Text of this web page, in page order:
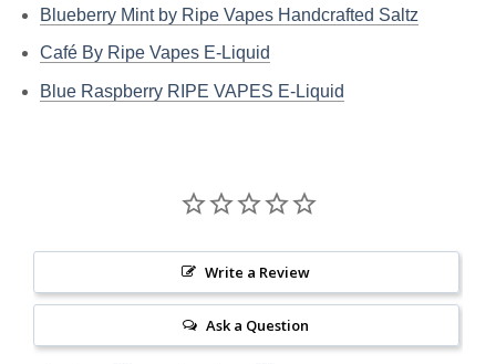
Blueberry Mint by Ripe Vapes Handcrafted Saltz
Café By Ripe Vapes E-Liquid
Blue Raspberry RIPE VAPES E-Liquid
Write a Review
Ask a Question